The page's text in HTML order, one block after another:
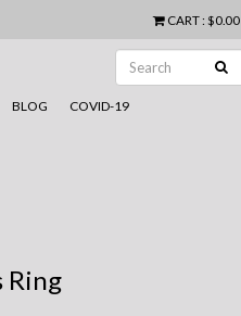
CART:
BLOG COVID-19
Ring